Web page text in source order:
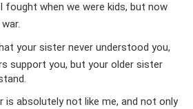
fought when we were kids, but now
your sister never understood you,
support you, but your older sister
is absolutely not like me, and not only